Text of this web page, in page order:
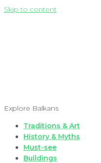
Skip to content
Explore Balkans
Traditions & Art
History & Myths
Must-see
Buildings